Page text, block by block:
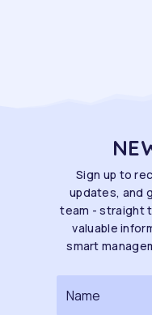
Sign up to
updates, and
team - straight
valuable
smart